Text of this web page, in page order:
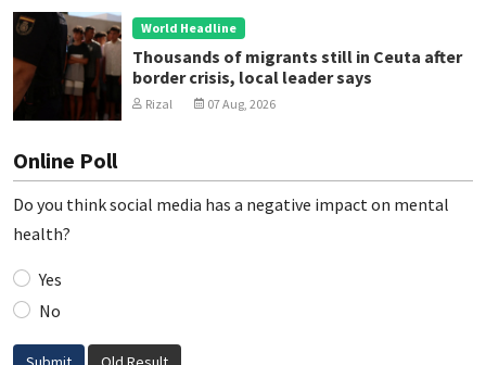
World Headline
Thousands of migrants still in Ceuta after
border crisis, local leader says
Rizal 07 Aug, 2026
Online Poll
Do you think social media has a negative impact on mental
health?
Yes
No